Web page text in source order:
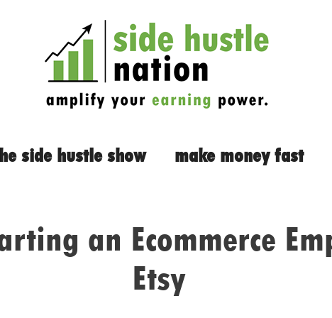
side hustle show make money fast
an Ecommerce
Etsy